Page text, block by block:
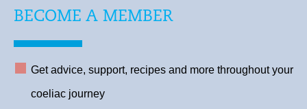
BECOME A MEMBER
Get advice, support, recipes and more throughout your
coeliac journey